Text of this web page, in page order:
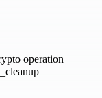
operation